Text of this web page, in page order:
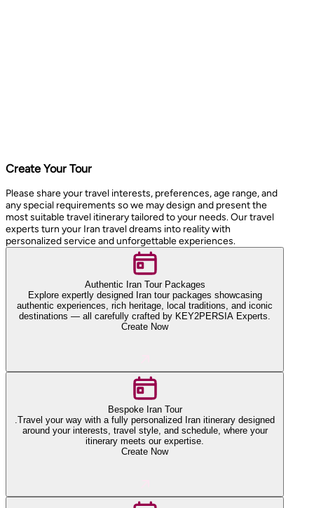
Create Your Tour
Please share your travel interests, preferences, age range, and
any special requirements so we may design and present the
most suitable travel itinerary tailored to your needs. Our travel
experts turn your Iran travel dreams into reality with
personalized service and unforgettable experiences.
Authentic Iran Tour Packages
Explore expertly designed Iran tour packages showcasing
authentic experiences, rich heritage, local traditions, and iconic
destinations — all carefully crafted by KEY2PERSIA Experts.
Create Now
Bespoke Iran Tour
.Travel your way with a fully personalized Iran itinerary designed
around your interests, travel style, and schedule, where your
itinerary meets our expertise.
Create Now